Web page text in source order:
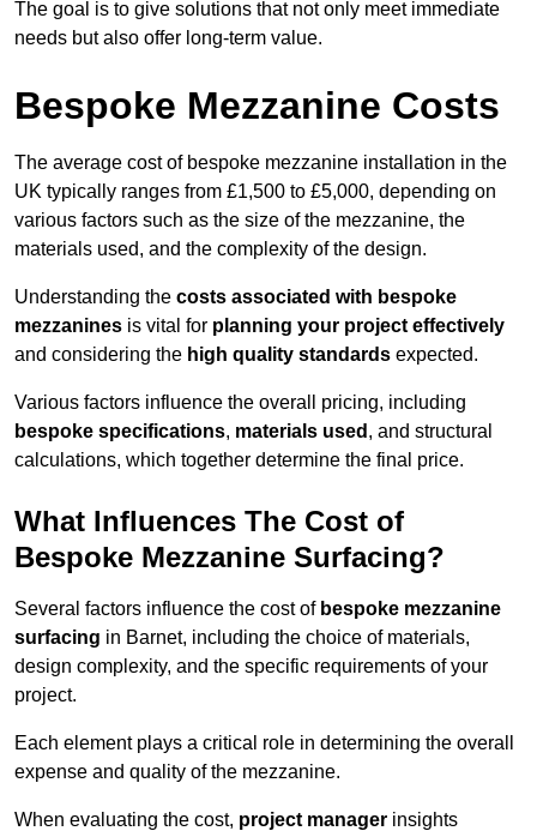
The goal is to give solutions that not only meet immediate
needs but also offer long-term value.
Bespoke Mezzanine Costs
The average cost of bespoke mezzanine installation in the
UK typically ranges from £1,500 to £5,000, depending on
various factors such as the size of the mezzanine, the
materials used, and the complexity of the design.
Understanding the costs associated with bespoke
mezzanines is vital for planning your project effectively
and considering the high quality standards expected.
Various factors influence the overall pricing, including
bespoke specifications, materials used , and structural
calculations, which together determine the final price.
What Influences The Cost of
Bespoke Mezzanine Surfacing?
Several factors influence the cost of bespoke mezzanine
surfacing in Barnet, including the choice of materials,
design complexity, and the specific requirements of your
project.
Each element plays a critical role in determining the overall
expense and quality of the mezzanine.
When evaluating the cost, project manager insights